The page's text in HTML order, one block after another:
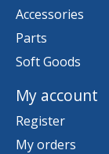
Accessories
Parts
Soft Goods
My account
Register
My orders